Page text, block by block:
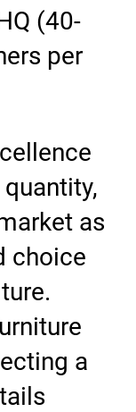
(40-
per
as
choice
a